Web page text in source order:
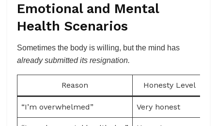
Emotional and Mental
Health Scenarios
Sometimes the body is willing, but the mind has
already submitted its resignation.
Reason Honesty Level
“I’m overwhelmed” Very honest